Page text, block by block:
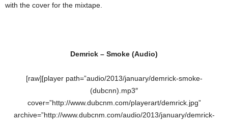
with the cover for the mixtape.
Demrick – Smoke (Audio)
[raw][player path=”audio/2013/january/demrick-smoke-
(dubcnn).mp3″
cover=”http://www.dubcnm.com/playerart/demrick.jpg”
archive=”http://www.dubcnm.com/audio/2013/january/demrick-